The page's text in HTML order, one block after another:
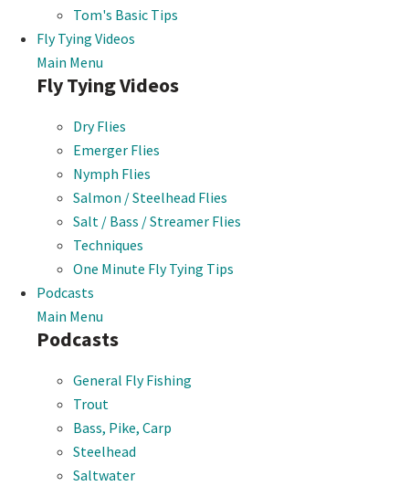
Tom's Basic Tips
Fly Tying Videos
Main Menu
Fly Tying Videos
Dry Flies
Emerger Flies
Nymph Flies
Salmon / Steelhead Flies
Salt / Bass / Streamer Flies
Techniques
One Minute Fly Tying Tips
Podcasts
Main Menu
Podcasts
General Fly Fishing
Trout
Bass, Pike, Carp
Steelhead
Saltwater